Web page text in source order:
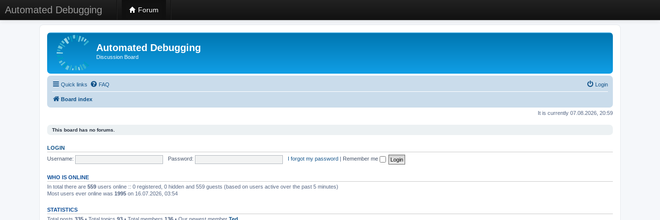
Automated Debugging Forum
Automated Debugging
Discussion Board
Quick links FAQ Login
Board index
It is currently 07.08.2026, 20:59
This board has no forums.
LOGIN
Username:
Password: I forgot my password Remember me
WHO IS ONLINE
In total there are 559 users online :: 0 registered, 0 hidden and 559 guests (based on users active over the past 5 minutes)
Most users ever online was 1995 on 16.07.2026, 03:54
STATISTICS
Total posts 335 • Total topics 93 • Total members 136 • Our newest member Ted